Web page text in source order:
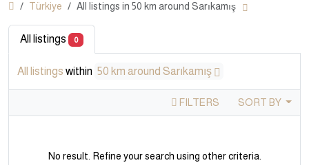
Türkiye All listings in 50 km around Sarıkamış
All listings 0
All listings within 50 km around Sarıkamış
FILTERS SORT BY
No result. Refine your search using other criteria.